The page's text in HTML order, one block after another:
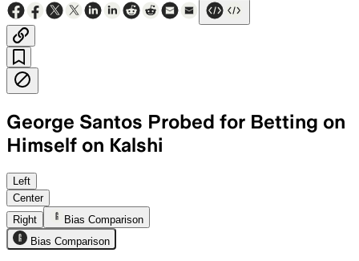
George Santos Probed for Betting on
Himself on Kalshi
Kalshi froze Santos’ account after
Left
Center
Right
Bias Comparison
Bias Comparison